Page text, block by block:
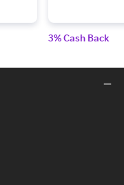
3% Cash Back